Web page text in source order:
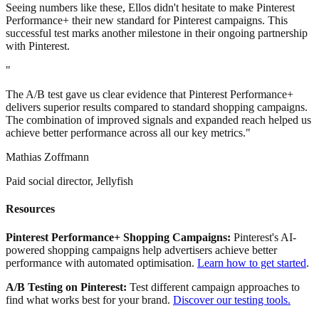
Seeing numbers like these, Ellos didn't hesitate to make Pinterest
Performance+ their new standard for Pinterest campaigns. This
successful test marks another milestone in their ongoing partnership
with Pinterest.
"
The A/B test gave us clear evidence that Pinterest Performance+
delivers superior results compared to standard shopping campaigns.
The combination of improved signals and expanded reach helped us
achieve better performance across all our key metrics."
Mathias Zoffmann
Paid social director, Jellyfish
Resources
Pinterest Performance+ Shopping Campaigns: Pinterest's AI-
powered shopping campaigns help advertisers achieve better
performance with automated optimisation. Learn how to get started.
A/B Testing on Pinterest: Test different campaign approaches to
find what works best for your brand. Discover our testing tools.